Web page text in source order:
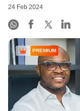
24 Feb 2024
PREMIUM